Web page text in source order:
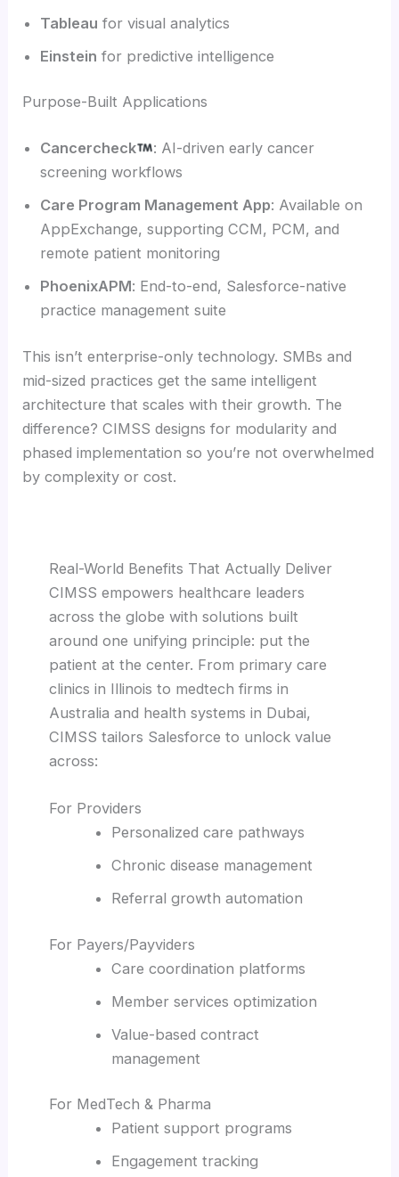
Tableau for visual analytics
Einstein for predictive intelligence
Purpose-Built Applications
Cancercheck
: AI-driven early cancer
screening workflows
Care Program Management App: Available on
AppExchange, supporting CCM, PCM, and
remote patient monitoring
PhoenixAPM: End-to-end, Salesforce-native
practice management suite
This isn’t enterprise-only technology. SMBs and
mid-sized practices get the same intelligent
architecture that scales with their growth. The
difference? CIMSS designs for modularity and
phased implementation so you’re not overwhelmed
by complexity or cost.
Real-World Benefits That Actually Deliver
CIMSS empowers healthcare leaders
across the globe with solutions built
around one unifying principle: put the
patient at the center. From primary care
clinics in Illinois to medtech firms in
Australia and health systems in Dubai,
CIMSS tailors Salesforce to unlock value
across:
For Providers
Personalized care pathways
Chronic disease management
Referral growth automation
For Payers/Payviders
Care coordination platforms
Member services optimization
Value-based contract
management
For MedTech & Pharma
Patient support programs
Engagement tracking